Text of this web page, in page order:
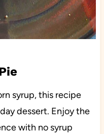
syrup, this recipe
dessert. Enjoy the
with no syrup